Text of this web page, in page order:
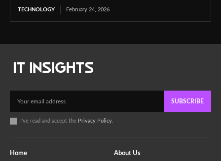
TECHNOLOGY February 24, 2026
SUBSCRIBE
I've read and accept the Privacy Policy
Home
About Us